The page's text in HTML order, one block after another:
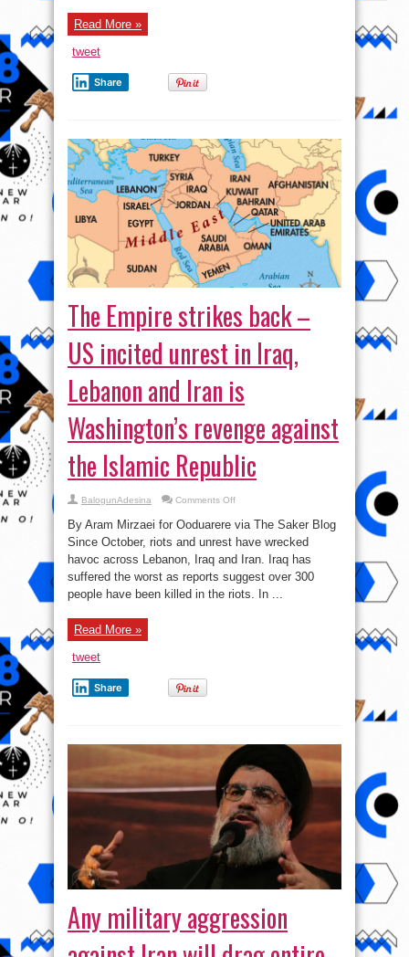
Read More »
tweet
Share
The Empire strikes back –
US incited unrest in Iraq,
Lebanon and Iran is
Washington’s revenge against
the Islamic Republic
BalogunAdesina Comments Offon
Empire
strikes
back
–
US
unrest
Iraq,
By Aram Mirzaei for Ooduarere via The Saker Blog
Since October, riots and unrest have wrecked
havoc across Lebanon, Iraq and Iran. Iraq has
suffered the worst as reports suggest over 300
people have been killed in the riots. In ...
Read More »
tweet
Share
Any military aggression